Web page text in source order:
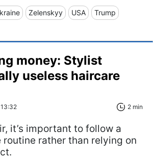
Zelenskyy USA Trump
money: Stylist
useless haircare
2 min
it’s important to follow a
rather than relying on